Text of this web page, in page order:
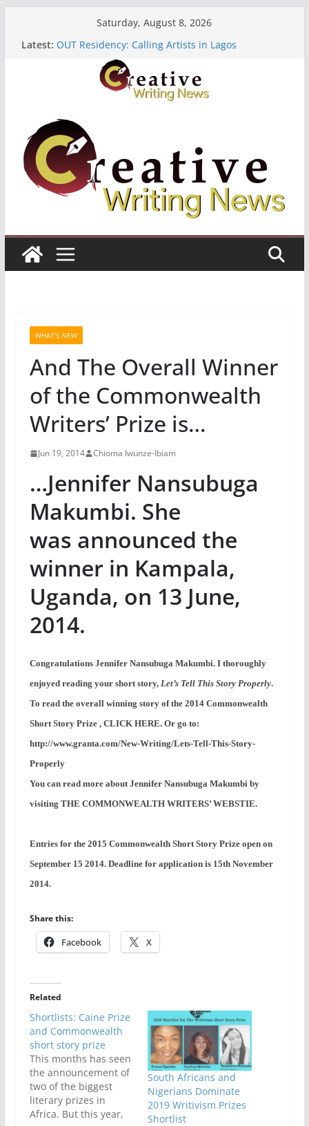
Saturday, August 8, 2026
Latest: OUT Residency: Calling Artists in Lagos
Heroines Anthology Volume 7 ($500)
CANEX Creative Writing Workshop (Fully Funded
Residency)
Oregon Literary Fellowships ($10,000)
WHAT'S NEW
And The Overall Winner
of the Commonwealth
Writers’ Prize is…
Jun 19, 2014 Chioma Iwunze-Ibiam
…Jennifer Nansubuga
Makumbi. She
was announced the
winner in Kampala,
Uganda, on 13 June,
2014.
Congratulations Jennifer Nansubuga Makumbi. I thoroughly
enjoyed reading your short story, Let’s Tell This Story Properly.
To read the overall winning story of the 2014 Commonwealth
Short Story Prize , CLICK HERE. Or go to:
http://www.granta.com/New-Writing/Lets-Tell-This-Story-
Properly
You can read more about Jennifer Nansubuga Makumbi by
visiting THE COMMONWEALTH WRITERS’ WEBSTIE.
Entries for the 2015 Commonwealth Short Story Prize open on
September 15 2014. Deadline for application is 15th November
2014.
Share this:
Facebook X
Related
Shortlists: Caine Prize
and Commonwealth
short story prize
This months has seen
the announcement of
two of the biggest
literary prizes in
Africa. But this year,
South Africans and
Nigerians Dominate
2019 Writivism Prizes
Shortlist